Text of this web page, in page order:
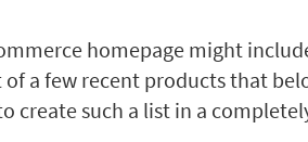
homepage might
of a few recent products that
create such a list in a